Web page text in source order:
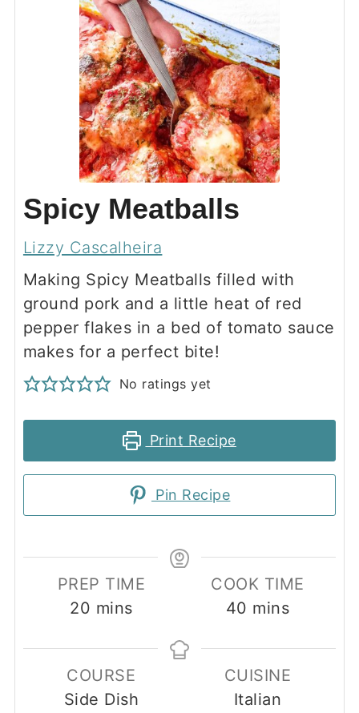
Spicy Meatballs
Lizzy Cascalheira
Making Spicy Meatballs filled with
ground pork and a little heat of red
pepper flakes in a bed of tomato sauce
makes for a perfect bite!
No ratings yet
Print Recipe
Pin Recipe
PREP TIME
20 minutes
mins
COOK TIME
40 minutes
mins
COURSE
Side Dish
CUISINE
Italian